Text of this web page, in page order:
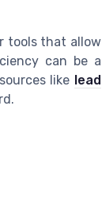
tools that allow
can be a
like lead